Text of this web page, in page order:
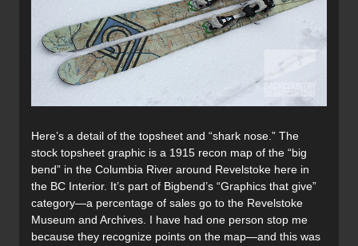
Here’s a detail of the topsheet and “shark nose.” The
stock topsheet graphic is a 1915 recon map of the “big
bend” in the Columbia River around Revelstoke here in
the BC Interior. It’s part of Bigbend’s “Graphics that give”
category—a percentage of sales go to the Revelstoke
Museum and Archives. I have had one person stop me
because they recognize points on the map—and this was